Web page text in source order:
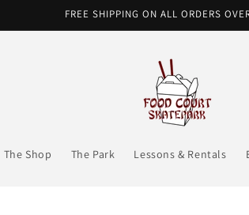
FREE SHIPPING ON ALL ORDERS
The Shop The Park Lessons & Rentals